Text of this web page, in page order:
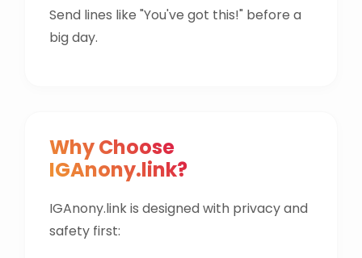
Send lines like "You've got this!" before a
big day.
Why Choose
IGAnony.link?
IGAnony.link is designed with privacy and
safety first: